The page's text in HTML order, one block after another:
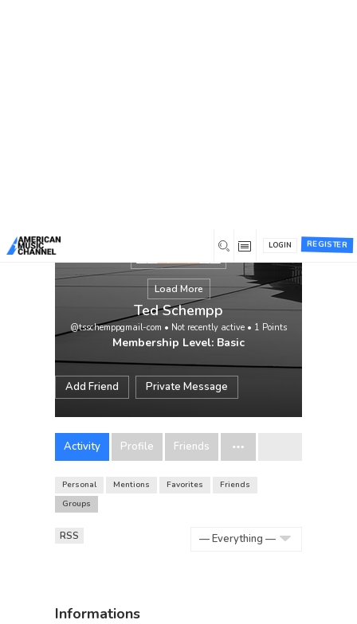
REGISTER
LOGIN
Load More
Ted Schempp
@tsschemppgmail-com • Not recently active • 1 Points
Membership Level: Basic
Add Friend Private Message
Activity Profile Friends
Personal Mentions Favorites
Friends
Groups
RSS
Informations